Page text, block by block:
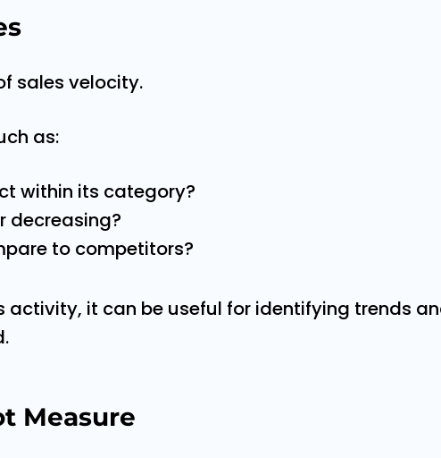
sales velocity.
as:
within its category?
decreasing?
to competitors?
activity, it can be useful for identifying trends
Measure